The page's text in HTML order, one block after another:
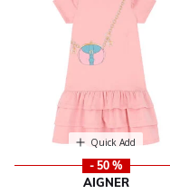
Quick Add
- 50 %
AIGNER